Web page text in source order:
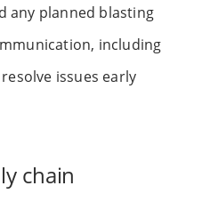
any planned blasting
including
issues early
chain